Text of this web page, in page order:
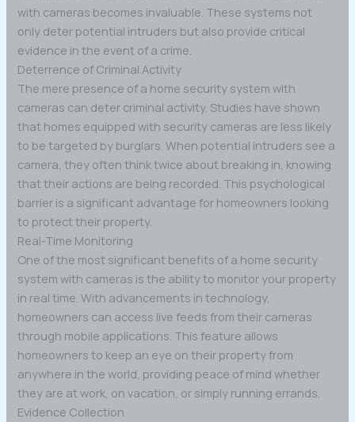
with cameras becomes invaluable. These systems not
only deter potential intruders but also provide critical
evidence in the event of a crime.
Deterrence of Criminal Activity
The mere presence of a home security system with
cameras can deter criminal activity. Studies have shown
that homes equipped with security cameras are less likely
to be targeted by burglars. When potential intruders see a
camera, they often think twice about breaking in, knowing
that their actions are being recorded. This psychological
barrier is a significant advantage for homeowners looking
to protect their property.
Real-Time Monitoring
One of the most significant benefits of a home security
system with cameras is the ability to monitor your property
in real time. With advancements in technology,
homeowners can access live feeds from their cameras
through mobile applications. This feature allows
homeowners to keep an eye on their property from
anywhere in the world, providing peace of mind whether
they are at work, on vacation, or simply running errands.
Evidence Collection